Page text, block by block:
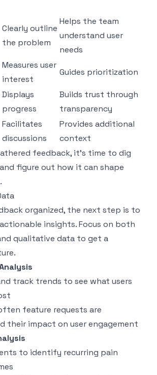
Clearly outline
the problem
Helps the team
understand user
needs
Measures user
interest
Guides prioritization
Displays
progress
Builds trust through
transparency
Facilitates
discussions
Provides additional
context
feedback, it's time to dig
figure out how it can shape
organized, the next step is to
insights. Focus on both
qualitative data to get a
track trends to see what users
feature requests are
their impact on user engagement
to identify recurring pain